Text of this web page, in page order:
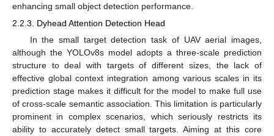
enhancing small object detection performance.
2.2.3. Dyhead Attention Detection Head
In the small target detection task of UAV aerial images,
although the YOLOv8s model adopts a three-scale prediction
structure to deal with targets of different sizes, the lack of
effective global context integration among various scales in its
prediction stage makes it difficult for the model to make full use
of cross-scale semantic association. This limitation is particularly
prominent in complex scenarios, which seriously restricts its
ability to accurately detect small targets. Aiming at this core